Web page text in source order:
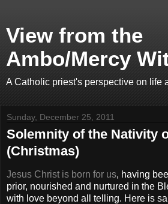
View from the
Ambo/Mercy
A Catholic priest's perspective on life
Sunday, December 25, 2011
Solemnity of the Nativity
(Christmas)
Jesus Christ is born for us, having
prior, nourished and nurtured in the
with love beyond all telling. Here is